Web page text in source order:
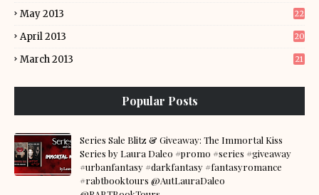
May 2013 22
April 2013 20
March 2013 21
Popular Posts
Series Sale Blitz & Giveaway: The Immortal Kiss
Series by Laura Daleo #promo #series #giveaway
#urbanfantasy #darkfantasy #fantasyromance
#rabtbooktours @AutLauraDaleo